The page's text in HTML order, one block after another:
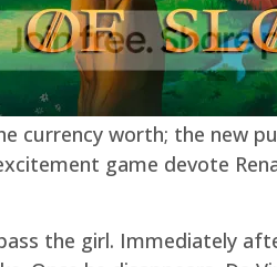
currency worth; the new
game devote
the girl. Immediately